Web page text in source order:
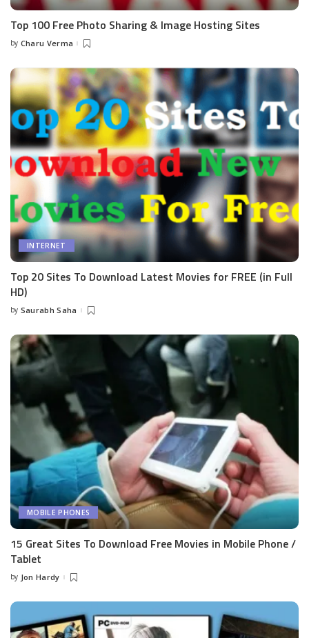
Top 100 Free Photo Sharing & Image Hosting Sites
Posted
by Charu Verma
INTERNET
Top 20 Sites To Download Latest Movies for FREE (in Full
HD)
Posted
by Saurabh Saha
MOBILE PHONES
15 Great Sites To Download Free Movies in Mobile Phone /
Tablet
Posted
by Jon Hardy